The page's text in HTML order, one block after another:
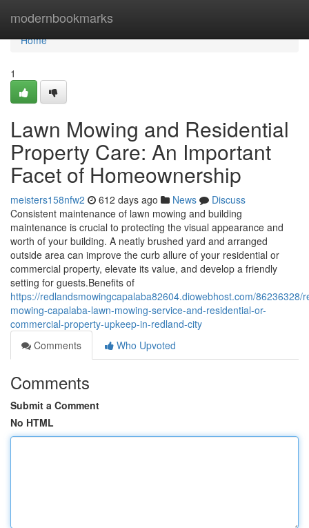
modernbookmarks
Home
Home
1
Lawn Mowing and Residential
Property Care: An Important
Facet of Homeownership
meisters158nfw2 612 days ago News
Discuss
Consistent maintenance of lawn mowing and building
maintenance is crucial to protecting the visual appearance and
worth of your building. A neatly brushed yard and arranged
outside area can improve the curb allure of your residential or
commercial property, elevate its value, and develop a friendly
setting for guests.Benefits of
https://redlandsmowingcapalaba82604.diowebhost.com/86236328/
mowing-capalaba-lawn-mowing-service-and-residential-or-
commercial-property-upkeep-in-redland-city
Comments
Who Upvoted
Comments
Submit a Comment
No HTML